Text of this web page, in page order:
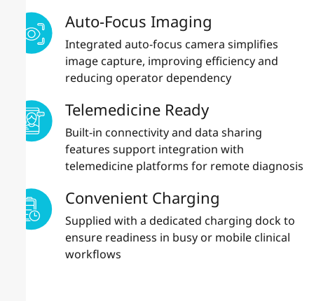
Auto-Focus Imaging
Integrated auto-focus camera simplifies
image capture, improving efficiency and
reducing operator dependency
Telemedicine Ready
Built-in connectivity and data sharing
features support integration with
telemedicine platforms for remote diagnosis
Convenient Charging
Supplied with a dedicated charging dock to
ensure readiness in busy or mobile clinical
workflows